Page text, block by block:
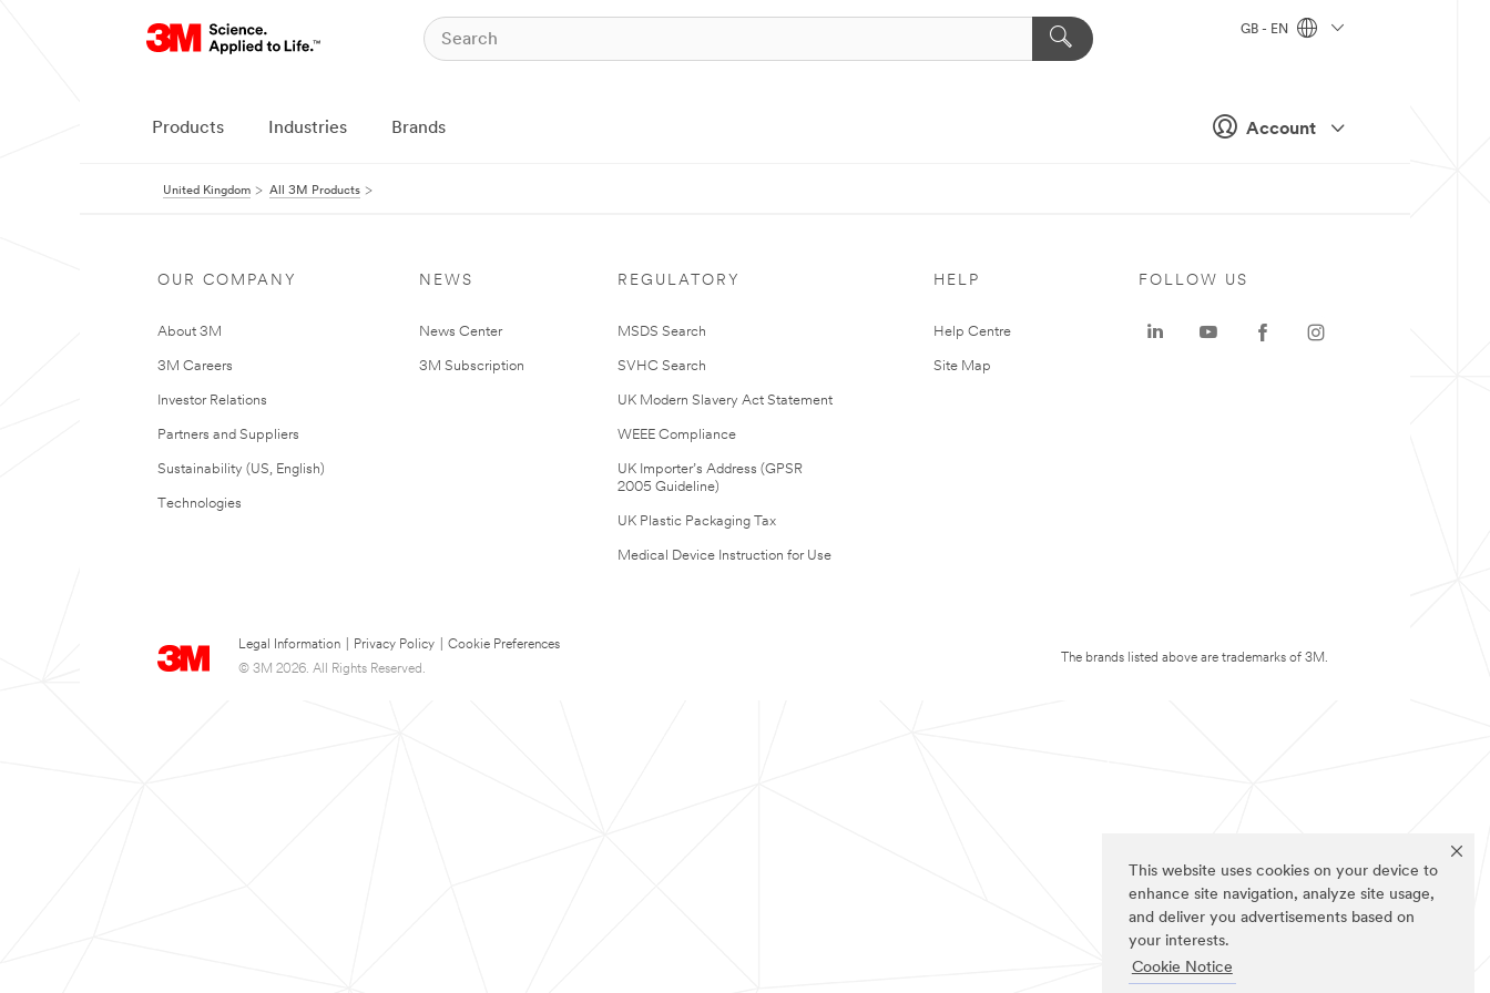
This website uses cookies on your device to
enhance site navigation, analyze site usage,
and deliver you advertisements based on
your interests.
Cookie Notice
Account
GB - EN
Products Industries Brands
United Kingdom All 3M Products
OUR COMPANY
About 3M
3M Careers
Investor Relations
Partners and Suppliers
Sustainability (US, English)
Technologies
NEWS
News Center
3M Subscription
REGULATORY
MSDS Search
SVHC Search
UK Modern Slavery Act Statement
WEEE Compliance
UK Importer’s Address (GPSR
2005 Guideline)
UK Plastic Packaging Tax
Medical Device Instruction for Use
HELP
Help Centre
Site Map
Legal Information Privacy Policy
Cookie Preferences
© 3M 2026. All Rights Reserved.
FOLLOW US
The brands listed above are trademarks of 3M.